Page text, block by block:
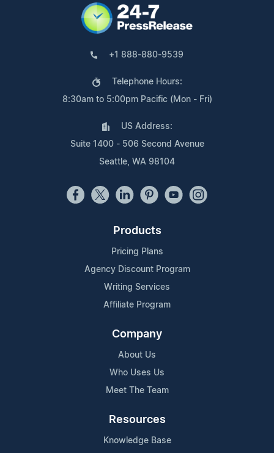
+1 888-880-9539
Telephone Hours:
8:30am to 5:00pm Pacific (Mon - Fri)
US Address:
Suite 1400 - 506 Second Avenue
Seattle, WA 98104
Products
Pricing Plans
Agency Discount Program
Writing Services
Affiliate Program
Company
About Us
Who Uses Us
Meet The Team
Resources
Knowledge Base